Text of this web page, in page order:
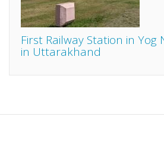
First Railway Station in Yog
in Uttarakhand